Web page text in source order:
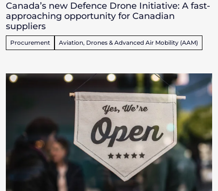
Canada’s new Defence Drone Initiative: A fast-
approaching opportunity for Canadian
suppliers
Procurement Aviation, Drones & Advanced Air Mobility (AAM)